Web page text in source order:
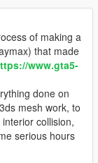
of making a
that made
www.gta5-
done on
mesh work, to
collision,
serious hours